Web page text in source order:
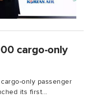
cargo-only
only passenger
its first...